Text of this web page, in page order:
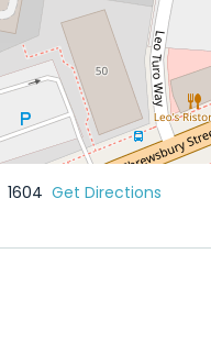
1604 Get Directions